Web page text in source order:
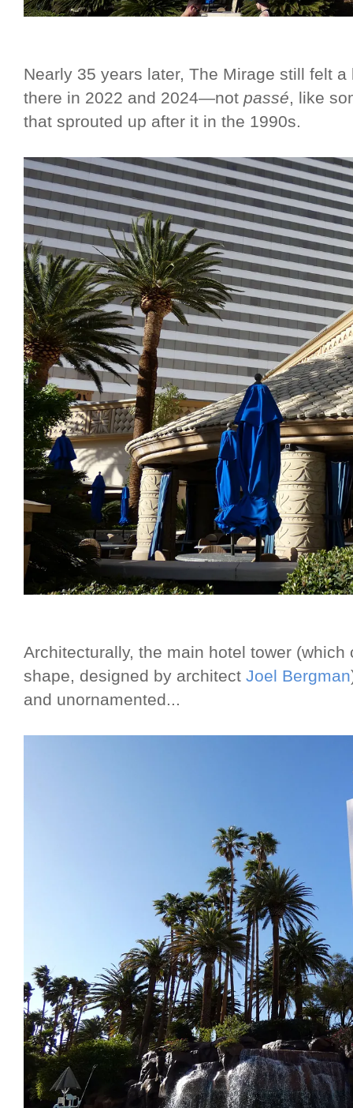
Nearly 35 years later, The Mirage still felt
there in 2022 and 2024—not passé, like
that sprouted up after it in the 1990s.
Architecturally, the main hotel tower
shape, designed by architect Joel Bergman
and unornamented...